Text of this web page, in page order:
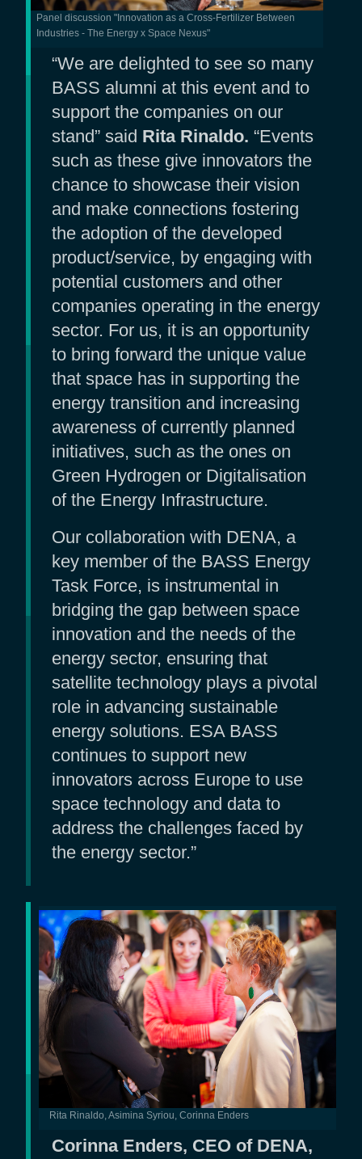
Panel discussion "Innovation as a Cross-Fertilizer Between
Industries - The Energy x Space Nexus"
“We are delighted to see so many
BASS alumni at this event and to
support the companies on our
stand” said Rita Rinaldo. “Events
such as these give innovators the
chance to showcase their vision
and make connections fostering
the adoption of the developed
product/service, by engaging with
potential customers and other
companies operating in the energy
sector. For us, it is an opportunity
to bring forward the unique value
that space has in supporting the
energy transition and increasing
awareness of currently planned
initiatives, such as the ones on
Green Hydrogen or Digitalisation
of the Energy Infrastructure.
Our collaboration with DENA, a
key member of the BASS Energy
Task Force, is instrumental in
bridging the gap between space
innovation and the needs of the
energy sector, ensuring that
satellite technology plays a pivotal
role in advancing sustainable
energy solutions. ESA BASS
continues to support new
innovators across Europe to use
space technology and data to
address the challenges faced by
the energy sector.”
Rita Rinaldo, Asimina Syriou, Corinna Enders
Corinna Enders, CEO of DENA,